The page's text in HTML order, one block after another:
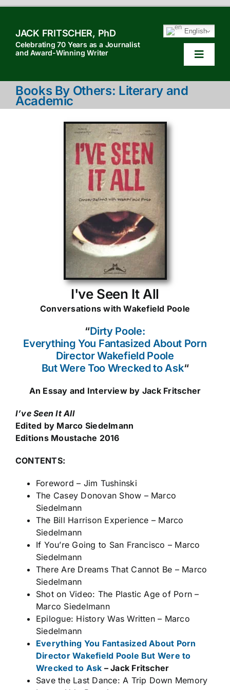
contentJACK FRITSCHER, PhD
Celebrating 70 Years as a Journalist
and Award-Winning Writer
English
Toggle
HOME
Books By Others: Literary and
Academic
I've Seen It All
Conversations with Wakefield Poole
“Dirty Poole:
Everything You Fantasized About Porn
Director Wakefield Poole
But Were Too Wrecked to Ask“
An Essay and Interview by Jack Fritscher
I’ve Seen It All
Edited by Marco Siedelmann
Editions Moustache 2016
CONTENTS:
Foreword – Jim Tushinski
The Casey Donovan Show – Marco
Siedelmann
The Bill Harrison Experience – Marco
Siedelmann
If You’re Going to San Francisco – Marco
Siedelmann
There Are Dreams That Cannot Be – Marco
Siedelmann
Shot on Video: The Plastic Age of Porn –
Marco Siedelmann
Epilogue: History Was Written – Marco
Siedelmann
Everything You Fantasized About Porn
Director Wakefield Poole But Were to
Wrecked to Ask – Jack Fritscher
Save the Last Dance: A Trip Down Memory